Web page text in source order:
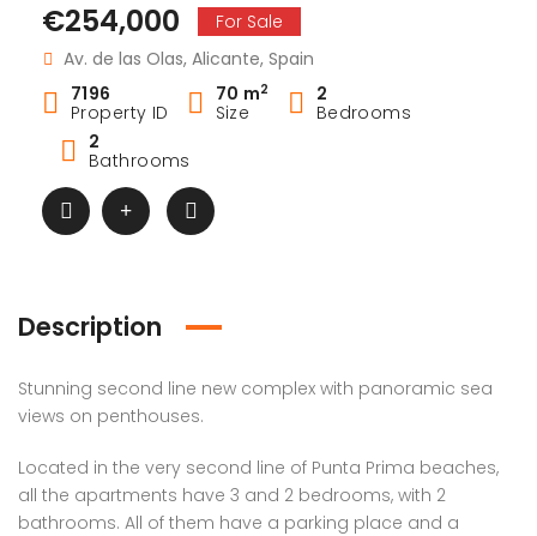
€254,000
For Sale
Av. de las Olas, Alicante, Spain
7196
Property ID
70 m2
Size
2
Bedrooms
2
Bathrooms
Description
Stunning second line new complex with panoramic sea
views on penthouses.
Located in the very second line of Punta Prima beaches,
all the apartments have 3 and 2 bedrooms, with 2
bathrooms. All of them have a parking place and a